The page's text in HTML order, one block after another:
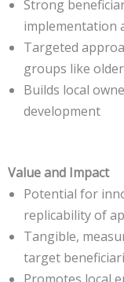
Strong
implementation
Targeted
groups like
Builds local
development
Value and Impact
Potential for
replicability of
Tangible,
target